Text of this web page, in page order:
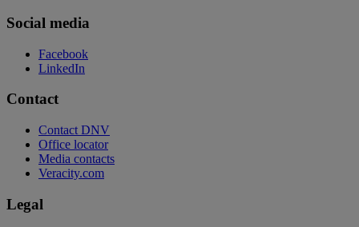
Social media
Facebook
LinkedIn
Contact
Contact DNV
Office locator
Media contacts
Veracity.com
Legal